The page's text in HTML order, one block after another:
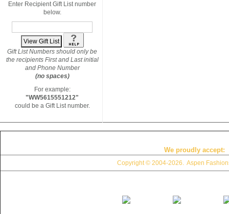
Enter Recipient Gift List number
below.
Gift List Numbers should only be
the recipients First and Last initial
and Phone Number
(no spaces)
For example:
"WW5615551212"
could be a Gift List number.
We proudly accept:
Copyright © 2004-2026. Aspen